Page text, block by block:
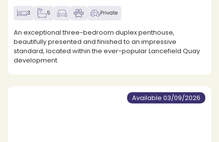
3 5 Private
An exceptional three-bedroom duplex penthouse,
beautifully presented and finished to an impressive
standard, located within the ever-popular Lancefield Quay
development.
Available 03/09/2026